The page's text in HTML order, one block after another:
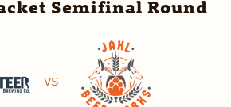
Semifinal Round
VS